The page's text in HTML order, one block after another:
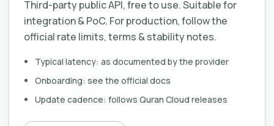
Third-party public API, free to use. Suitable for
integration & PoC. For production, follow the
official rate limits, terms & stability notes.
Typical latency: as documented by the provider
Onboarding: see the official docs
Update cadence: follows Quran Cloud releases